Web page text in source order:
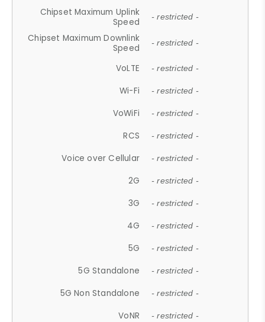
Chipset Maximum Uplink
Speed
- restricted -
Chipset Maximum Downlink
Speed
- restricted -
VoLTE - restricted -
Wi-Fi - restricted -
VoWiFi - restricted -
RCS - restricted -
Voice over Cellular - restricted -
2G - restricted -
3G - restricted -
4G - restricted -
5G - restricted -
5G Standalone - restricted -
5G Non Standalone - restricted -
VoNR - restricted -